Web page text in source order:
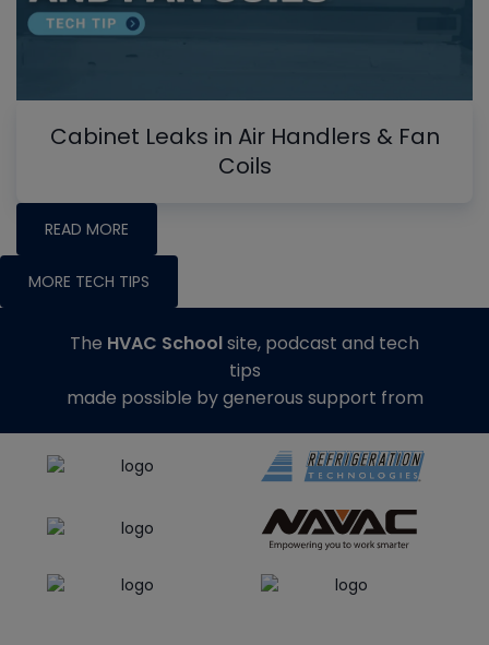
Cabinet Leaks in Air Handlers & Fan
Coils
READ MORE
MORE TECH TIPS
The HVAC Schoolsite, podcast and tech
tips
made possible by generous support from